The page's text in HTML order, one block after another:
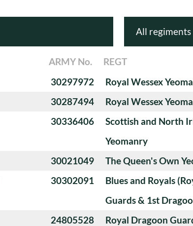
ARMY No. REGT
30297972 Royal Wessex
30287494 Royal Wessex
30336406
Scottish and North
Yeomanry
30021049 The Queen's Own
30302091
Blues and Royals
Guards & 1st
24805528 Royal Dragoon